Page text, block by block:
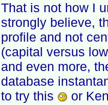
That is not how I
strongly believe,
profile and not
(capital versus
and even more,
database
to try this
or